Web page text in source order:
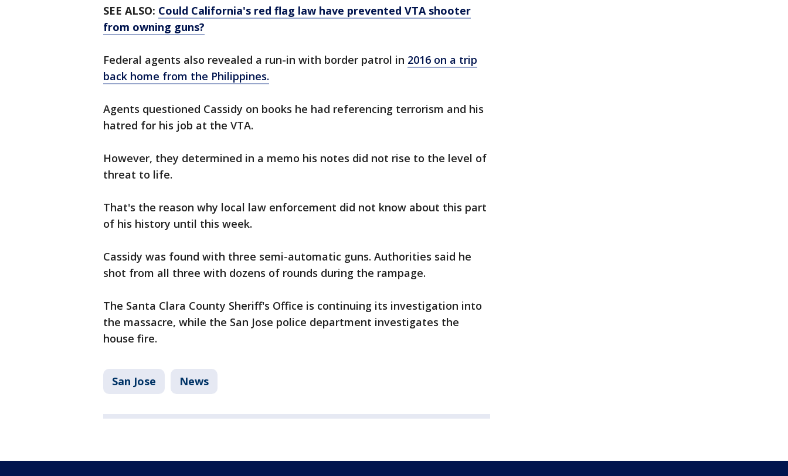
SEE ALSO: Could California's red flag law have prevented VTA shooter
from owning guns?
Federal agents also revealed a run-in with border patrol in 2016 on a trip
back home from the Philippines.
Agents questioned Cassidy on books he had referencing terrorism and his
hatred for his job at the VTA.
However, they determined in a memo his notes did not rise to the level of
threat to life.
That's the reason why local law enforcement did not know about this part
of his history until this week.
Cassidy was found with three semi-automatic guns. Authorities said he
shot from all three with dozens of rounds during the rampage.
The Santa Clara County Sheriff's Office is continuing its investigation into
the massacre, while the San Jose police department investigates the
house fire.
San Jose News